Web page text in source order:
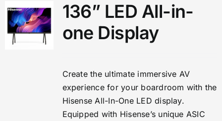
136” LED All-in-
one Display
Create the ultimate immersive AV
experience for your boardroom with the
Hisense All-In-One LED display.
Equipped with Hisense’s unique ASIC